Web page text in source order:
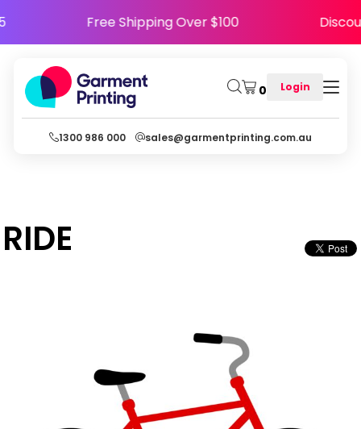
Free Shipping Over $100
0 Login
1300 986 000 sales@garmentprinting.com.au
RIDE